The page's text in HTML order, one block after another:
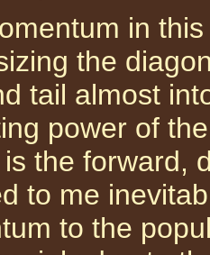
in
the
tail almost
power of
the forward,
to me
to the